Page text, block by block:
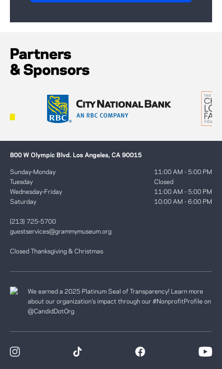
Partners
& Sponsors
800 W Olympic Blvd. Los Angeles, CA 90015
Sunday-Monday
Tuesday
Wednesday-Friday
Saturday
11:00 AM - 5:00 PM
Closed
11:00 AM - 5:00 PM
10:00 AM - 6:00 PM
(213) 725-5700
guestservices@grammymuseum.org
Closed Thanksgiving & Christmas
We earned a 2025 Platinum Seal of Transparency! Learn more
about our organization’s impact through our #NonprofitProfile on
@CandidDotOrg